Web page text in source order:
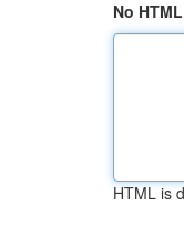
No HTML
HTML is